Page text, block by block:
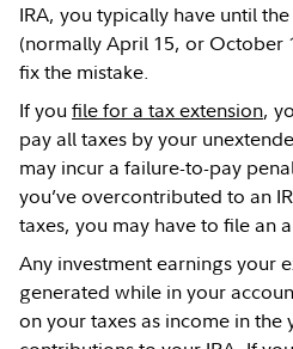
IRA, you typically have until
(normally April 15, or October
fix the mistake.
If youfile for a tax extension,
pay all taxes by your
may incur a failure-to-pay
you’ve overcontributed to an
taxes, you may have to file an
Any investment earnings your
generated while in your
on your taxes as income in the